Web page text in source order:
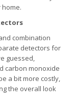
combination
detectors for
guessed,
carbon monoxide
a bit more costly,
the overall look